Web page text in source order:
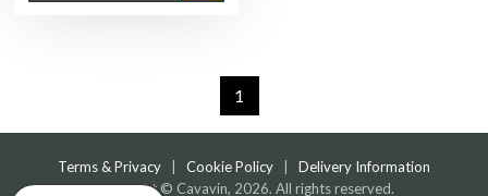
1
Terms & Privacy| Cookie Policy| Delivery Information
Copyright © Cavavin, 2026. All rights reserved.